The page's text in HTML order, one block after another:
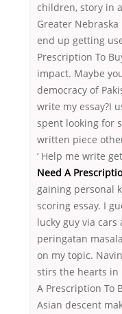
children, story in
Greater
end up getting
Prescription To
impact. Maybe
democracy of
write my essay?I
spent looking for
written piece
‘ Help me write
Need A
gaining personal
scoring essay. I
lucky guy via
peringatan
on my topic.
stirs the hearts in
A Prescription To
Asian descent